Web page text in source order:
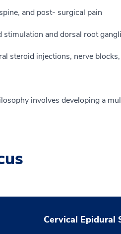
and post- surgical pain
and dorsal root
steroid injections, nerve
involves developing a
Cervical Epidural